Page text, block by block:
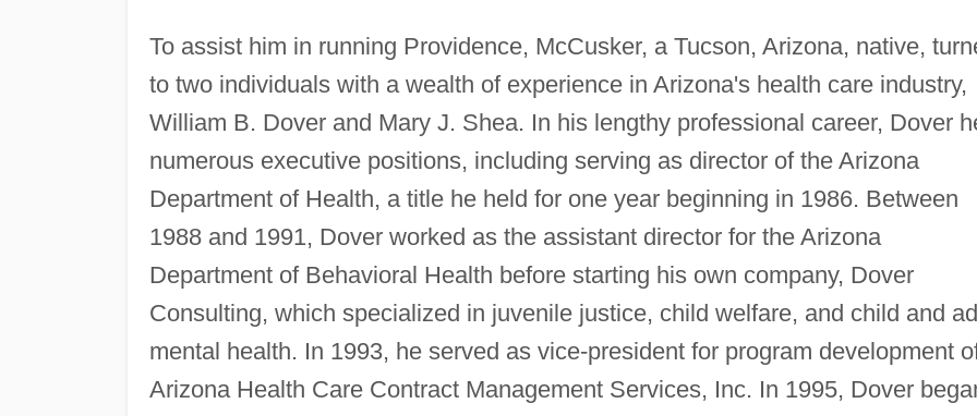
To assist him in running Providence, McCusker, a Tucson, Arizona, native,
to two individuals with a wealth of experience in Arizona's health care industry,
William B. Dover and Mary J. Shea. In his lengthy professional career, Dover
numerous executive positions, including serving as director of the Arizona
Department of Health, a title he held for one year beginning in 1986. Between
1988 and 1991, Dover worked as the assistant director for the Arizona
Department of Behavioral Health before starting his own company, Dover
Consulting, which specialized in juvenile justice, child welfare, and child and
mental health. In 1993, he served as vice-president for program development
Arizona Health Care Contract Management Services, Inc. In 1995, Dover